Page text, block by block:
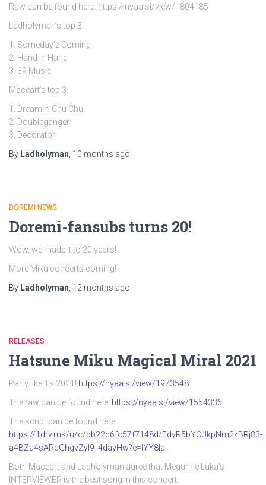
Raw can be found here: https://nyaa.si/view/1804185
Ladholyman’s top 3:
1. Someday’z Coming
2. Hand in Hand
3. 39 Music
Maceart’s top 3:
1. Dreamin’ Chu Chu
2. Doubleganger
3. Decorator
By Ladholyman 10 months ago
DOREMI NEWS
Doremi-fansubs turns 20!
Wow, we made it to 20 years!
More Miku concerts coming!
By Ladholyman 12 months ago
RELEASES
Hatsune Miku Magical Miral 2021
Party like it’s 2021! https://nyaa.si/view/1973548
The raw can be found here: https://nyaa.si/view/1554336
The script can be found here:
https://1drv.ms/u/c/bb22d6fc57f7148d/EdyR5bYCUkpNm2kBRj83-
a4BZa4sARdGhgvZyI9_4dayHw?e=IYY8Ia
Both Maceart and Ladholyman agree that Megurine Luka’s
INTERVIEWER is the best song in this concert.